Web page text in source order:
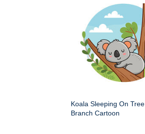
Koala Sleeping On Tree
Branch Cartoon